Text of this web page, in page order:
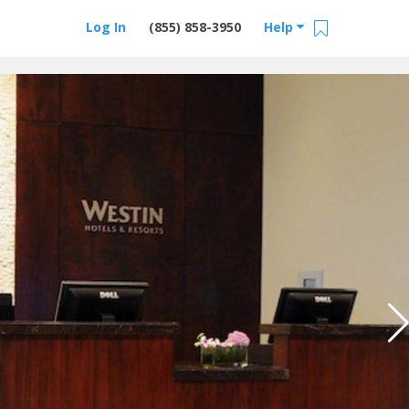
Help
(855) 858-3950
Log In